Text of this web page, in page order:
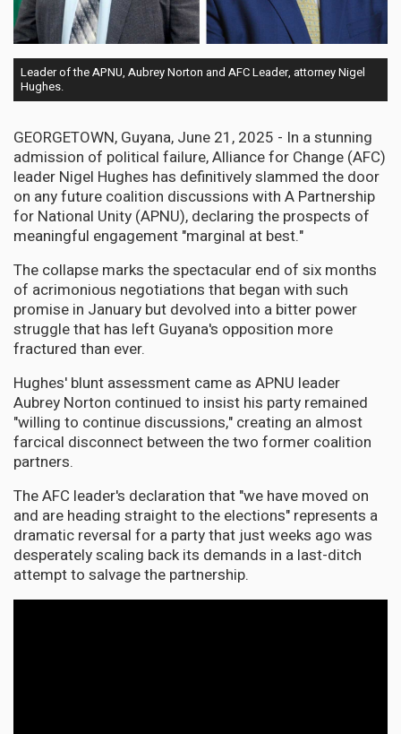
Leader of the APNU, Aubrey Norton and AFC Leader, attorney Nigel
Hughes.
GEORGETOWN, Guyana, June 21, 2025 - In a stunning
admission of political failure, Alliance for Change (AFC)
leader Nigel Hughes has definitively slammed the door
on any future coalition discussions with A Partnership
for National Unity (APNU), declaring the prospects of
meaningful engagement "marginal at best."
The collapse marks the spectacular end of six months
of acrimonious negotiations that began with such
promise in January but devolved into a bitter power
struggle that has left Guyana's opposition more
fractured than ever.
Hughes' blunt assessment came as APNU leader
Aubrey Norton continued to insist his party remained
"willing to continue discussions," creating an almost
farcical disconnect between the two former coalition
partners.
The AFC leader's declaration that "we have moved on
and are heading straight to the elections" represents a
dramatic reversal for a party that just weeks ago was
desperately scaling back its demands in a last-ditch
attempt to salvage the partnership.